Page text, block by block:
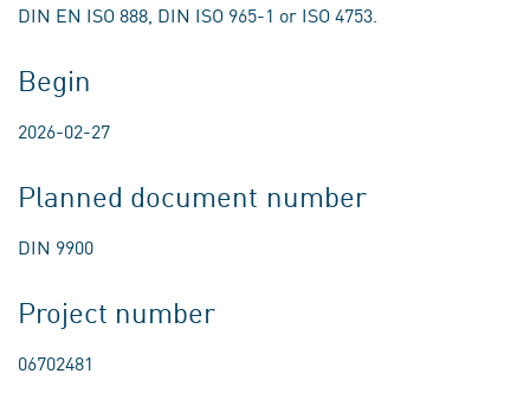
DIN EN ISO 888, DIN ISO 965-1 or ISO 4753.
Begin
2026-02-27
Planned document number
DIN 9900
Project number
06702481